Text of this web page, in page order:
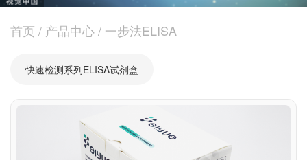
一步法ELISA
生化试剂
蛋白
ELISA 检测服务
新闻中心
技术资源
关于我们
首页 / 产品中心/ 一步法ELISA
快速检测系列ELISA试剂盒